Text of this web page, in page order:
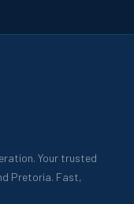
Your trusted
Pretoria. Fast,